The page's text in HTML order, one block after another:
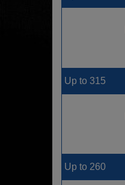
Up to 315
Up to 260